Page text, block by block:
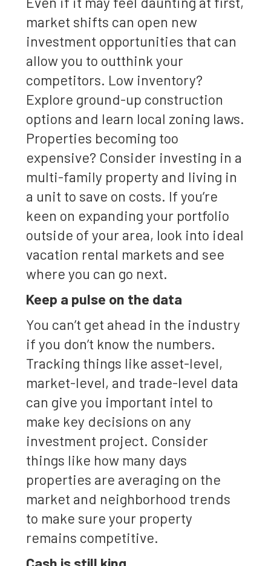
market shifts can open new
investment opportunities that can
allow you to outthink your
competitors. Low inventory?
Explore ground-up construction
options and learn local zoning laws.
Properties becoming too
expensive? Consider investing in a
multi-family property and living in
a unit to save on costs. If you’re
keen on expanding your portfolio
outside of your area, look into ideal
vacation rental markets and see
where you can go next.
Keep a pulse on the data
You can’t get ahead in the industry
if you don’t know the numbers.
Tracking things like asset-level,
market-level, and trade-level data
can give you important intel to
make key decisions on any
investment project. Consider
things like how many days
properties are averaging on the
market and neighborhood trends
to make sure your property
remains competitive.
Cash is still king